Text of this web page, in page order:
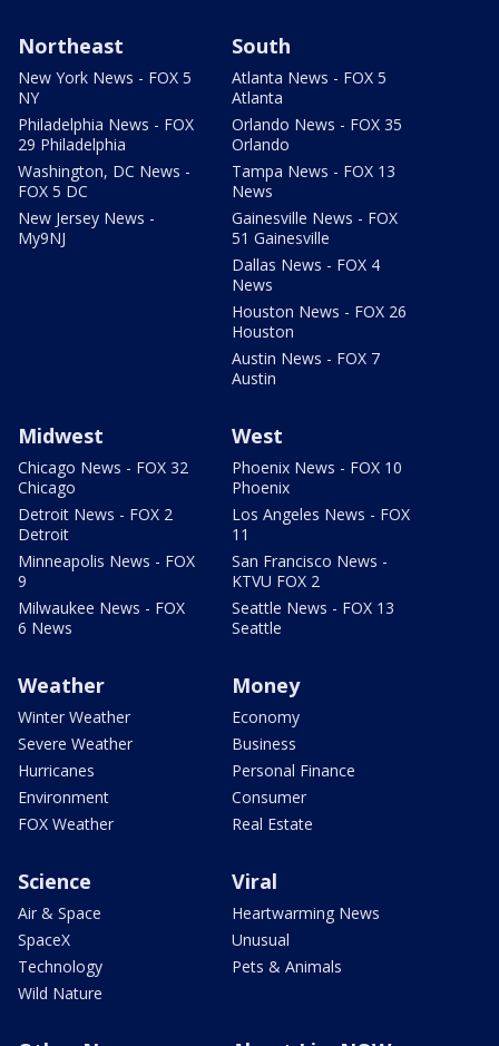
Northeast
New York News - FOX 5
NY
Philadelphia News - FOX
29 Philadelphia
Washington, DC News -
FOX 5 DC
New Jersey News -
My9NJ
South
Atlanta News - FOX 5
Atlanta
Orlando News - FOX 35
Orlando
Tampa News - FOX 13
News
Gainesville News - FOX
51 Gainesville
Dallas News - FOX 4
News
Houston News - FOX 26
Houston
Austin News - FOX 7
Austin
Midwest
Chicago News - FOX 32
Chicago
Detroit News - FOX 2
Detroit
Minneapolis News - FOX
9
Milwaukee News - FOX
6 News
West
Phoenix News - FOX 10
Phoenix
Los Angeles News - FOX
11
San Francisco News -
KTVU FOX 2
Seattle News - FOX 13
Seattle
Weather
Winter Weather
Severe Weather
Hurricanes
Environment
FOX Weather
Money
Economy
Business
Personal Finance
Consumer
Real Estate
Science
Air & Space
SpaceX
Technology
Wild Nature
Viral
Heartwarming News
Unusual
Pets & Animals